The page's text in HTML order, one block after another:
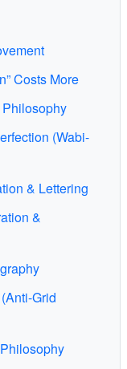
Costs More
(Wabi-
& Lettering
&
Grid